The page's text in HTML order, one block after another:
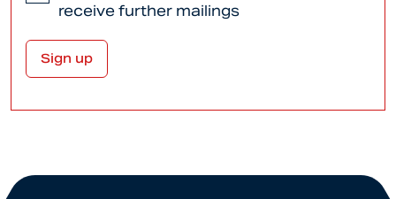
receive further mailings